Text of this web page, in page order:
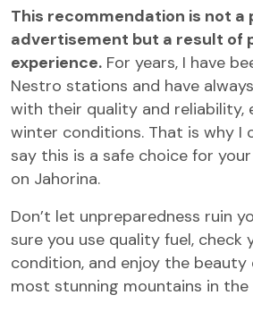
This recommendation is not a
advertisement but a result of
experience. For years, I have
Nestro stations and have
with their quality and reliability,
winter conditions. That is why I
say this is a safe choice for
on Jahorina.
Don’t let unpreparedness ruin
sure you use quality fuel, check
condition, and enjoy the
most stunning mountains in the